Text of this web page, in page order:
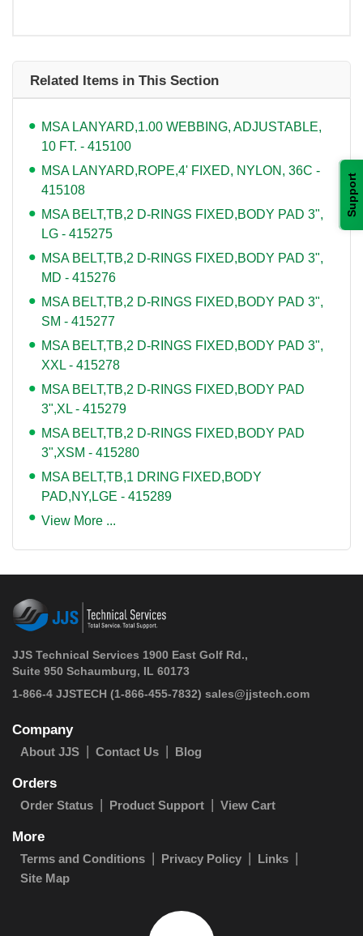
Support
Related Items in This Section
MSA LANYARD,1.00 WEBBING, ADJUSTABLE,
10 FT. - 415100
MSA LANYARD,ROPE,4' FIXED, NYLON, 36C -
415108
MSA BELT,TB,2 D-RINGS FIXED,BODY PAD 3",
LG - 415275
MSA BELT,TB,2 D-RINGS FIXED,BODY PAD 3",
MD - 415276
MSA BELT,TB,2 D-RINGS FIXED,BODY PAD 3",
SM - 415277
MSA BELT,TB,2 D-RINGS FIXED,BODY PAD 3",
XXL - 415278
MSA BELT,TB,2 D-RINGS FIXED,BODY PAD
3",XL - 415279
MSA BELT,TB,2 D-RINGS FIXED,BODY PAD
3",XSM - 415280
MSA BELT,TB,1 DRING FIXED,BODY
PAD,NY,LGE - 415289
View More ...
JJS Technical Services 1900 East Golf Rd.,
Suite 950 Schaumburg, IL 60173
1-866-4 JJSTECH (1-866-455-7832) sales@jjstech.com
Company
About JJS Contact Us Blog
Orders
Order Status Product Support View Cart
More
Terms and Conditions Privacy Policy
Links
Site Map